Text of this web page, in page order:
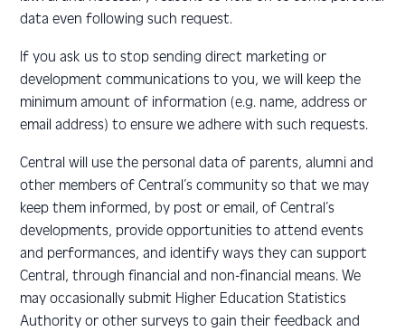
data even following such request.
If you ask us to stop sending direct marketing or
development communications to you, we will keep the
minimum amount of information (e.g. name, address or
email address) to ensure we adhere with such requests.
Central will use the personal data of parents, alumni and
other members of Central’s community so that we may
keep them informed, by post or email, of Central’s
developments, provide opportunities to attend events
and performances, and identify ways they can support
Central, through financial and non-financial means. We
may occasionally submit Higher Education Statistics
Authority or other surveys to gain their feedback and